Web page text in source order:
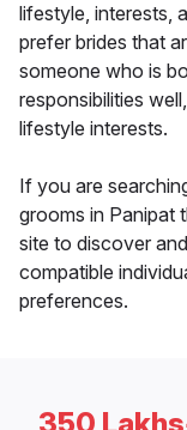
lifestyle, interests,
prefer brides that
someone who is
responsibilities
lifestyle interests.
If you are
grooms in Panipat
site to discover
compatible
preferences.